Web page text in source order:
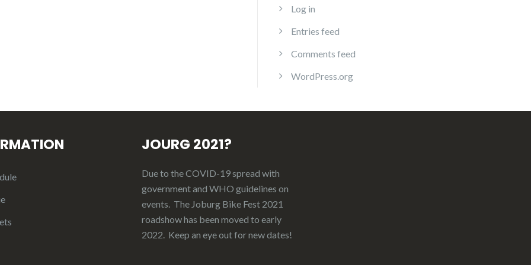
Log in
Entries feed
Comments feed
WordPress.org
JOURG 2021?
Due to the COVID-19 spread with
government and WHO guidelines on
events. The Joburg Bike Fest 2021
roadshow has been moved to early
2022. Keep an eye out for new dates!